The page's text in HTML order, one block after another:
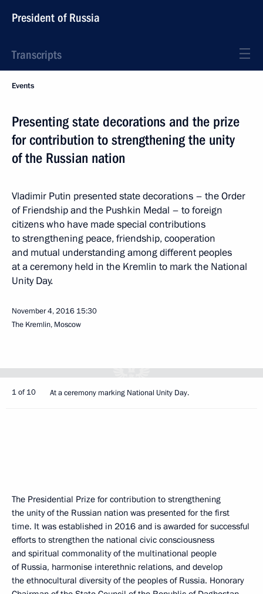
President of Russia
Transcripts
Events
Presenting state decorations and the prize
for contribution to strengthening the unity
of the Russian nation
Vladimir Putin presented state decorations – the Order
of Friendship and the Pushkin Medal – to foreign
citizens who have made special contributions
to strengthening peace, friendship, cooperation
and mutual understanding among different peoples
at a ceremony held in the Kremlin to mark the National
Unity Day.
November 4, 2016 15:30
The Kremlin, Moscow
1 of 10 At a ceremony marking National Unity Day.
The Presidential Prize for contribution to strengthening
the unity of the Russian nation was presented for the first
time. It was established in 2016 and is awarded for successful
efforts to strengthen the national civic consciousness
and spiritual commonality of the multinational people
of Russia, harmonise interethnic relations, and develop
the ethnocultural diversity of the peoples of Russia. Honorary